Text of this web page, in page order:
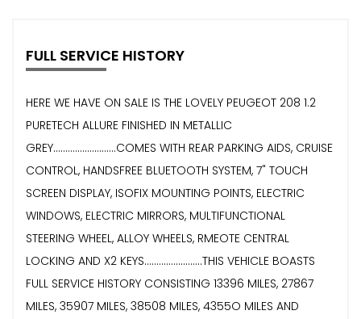
FULL SERVICE HISTORY
HERE WE HAVE ON SALE IS THE LOVELY PEUGEOT 208 1.2
PURETECH ALLURE FINISHED IN METALLIC
GREY..........................COMES WITH REAR PARKING AIDS, CRUISE
CONTROL, HANDSFREE BLUETOOTH SYSTEM, 7" TOUCH
SCREEN DISPLAY, ISOFIX MOUNTING POINTS, ELECTRIC
WINDOWS, ELECTRIC MIRRORS, MULTIFUNCTIONAL
STEERING WHEEL, ALLOY WHEELS, RMEOTE CENTRAL
LOCKING AND X2 KEYS........................THIS VEHICLE BOASTS
FULL SERVICE HISTORY CONSISTING 13396 MILES, 27867
MILES, 35907 MILES, 38508 MILES, 4355O MILES AND